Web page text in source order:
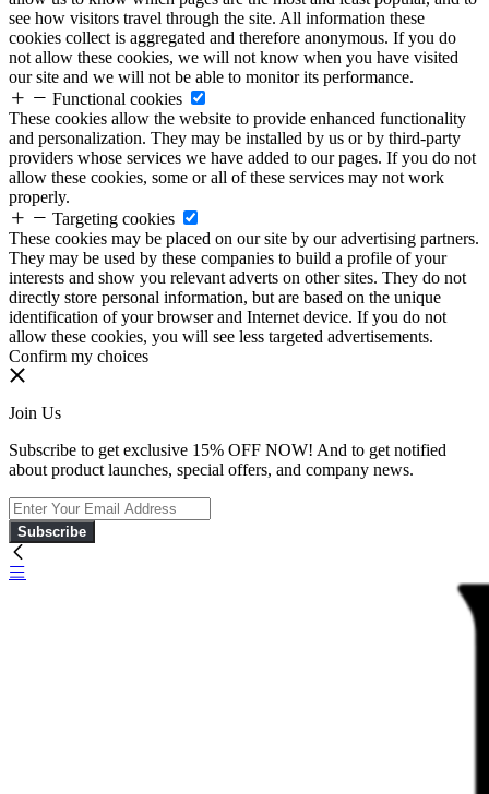
see how visitors travel through the site. All information these
cookies collect is aggregated and therefore anonymous. If you do
not allow these cookies, we will not know when you have visited
our site and we will not be able to monitor its performance.
Functional cookies
These cookies allow the website to provide enhanced functionality
and personalization. They may be installed by us or by third-party
providers whose services we have added to our pages. If you do not
allow these cookies, some or all of these services may not work
properly.
Targeting cookies
These cookies may be placed on our site by our advertising partners.
They may be used by these companies to build a profile of your
interests and show you relevant adverts on other sites. They do not
directly store personal information, but are based on the unique
identification of your browser and Internet device. If you do not
allow these cookies, you will see less targeted advertisements.
Confirm my choices
Join Us
Subscribe to get exclusive 15% OFF NOW! And to get notified
about product launches, special offers, and company news.
Subscribe